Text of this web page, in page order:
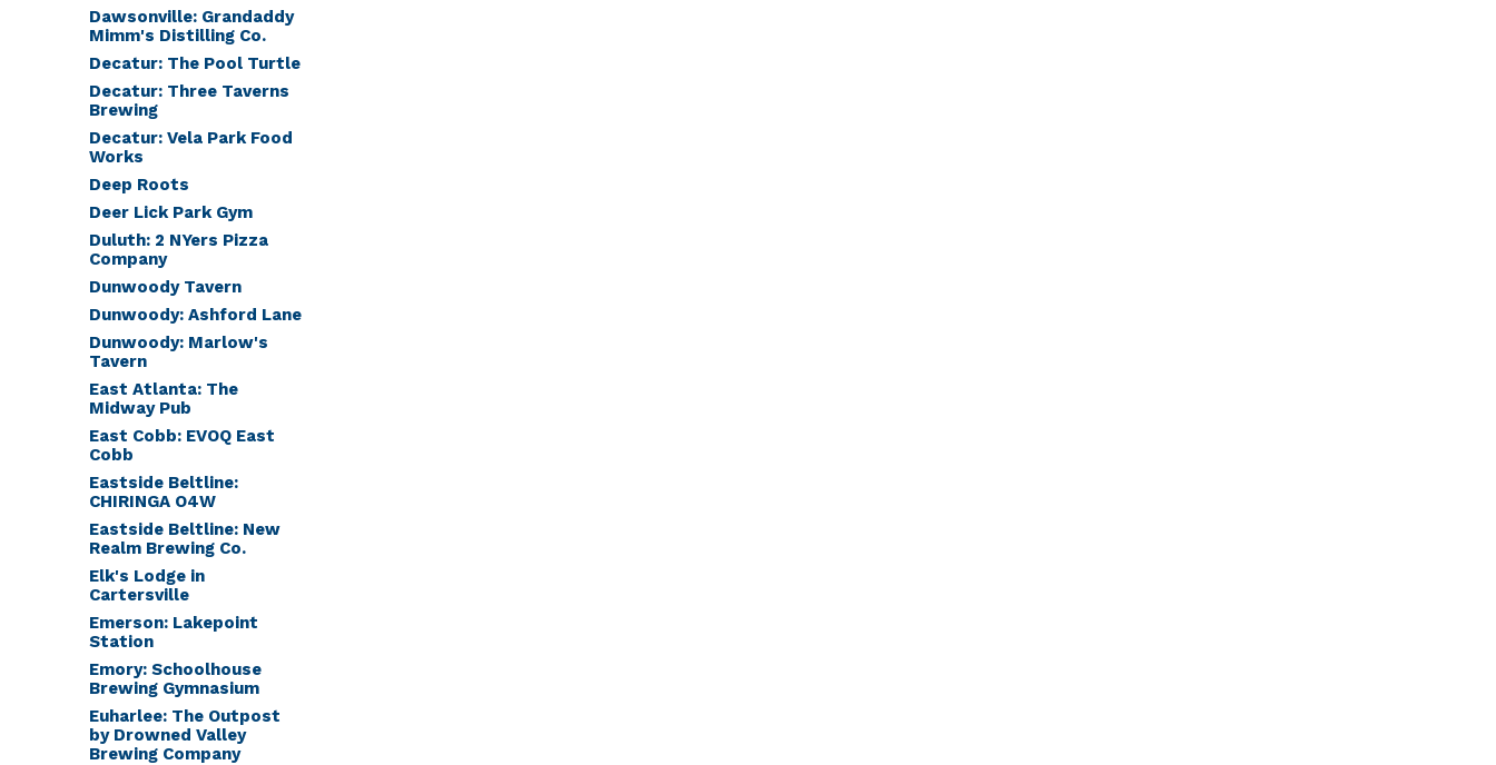
Dawsonville: Grandaddy
Mimm's Distilling Co.
Decatur: The Pool Turtle
Decatur: Three Taverns
Brewing
Decatur: Vela Park Food
Works
Deep Roots
Deer Lick Park Gym
Duluth: 2 NYers Pizza
Company
Dunwoody Tavern
Dunwoody: Ashford Lane
Dunwoody: Marlow's
Tavern
East Atlanta: The
Midway Pub
East Cobb: EVOQ East
Cobb
Eastside Beltline:
CHIRINGA O4W
Eastside Beltline: New
Realm Brewing Co.
Elk's Lodge in
Cartersville
Emerson: Lakepoint
Station
Emory: Schoolhouse
Brewing Gymnasium
Euharlee: The Outpost
by Drowned Valley
Brewing Company